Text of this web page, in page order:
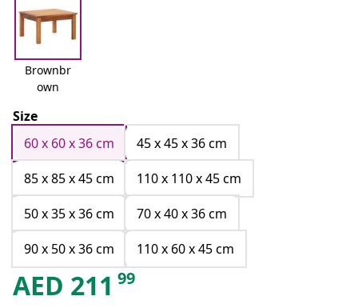
Brownbr
own
Size
60 x 60 x 36 cm
45 x 45 x 36 cm
85 x 85 x 45 cm
110 x 110 x 45 cm
50 x 35 x 36 cm
70 x 40 x 36 cm
90 x 50 x 36 cm
110 x 60 x 45 cm
AED 211 99